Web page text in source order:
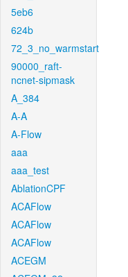
5eb6
624b
72_3_no_warmstart
90000_raft-
ncnet-sipmask
A_384
A-A
A-Flow
aaa
aaa_test
AblationCPF
ACAFlow
ACAFlow
ACAFlow
ACEGM